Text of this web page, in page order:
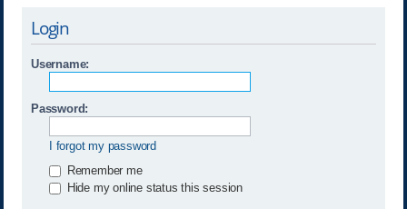
Login
Username:
Password:
I forgot my password
Remember me
Hide my online status this session